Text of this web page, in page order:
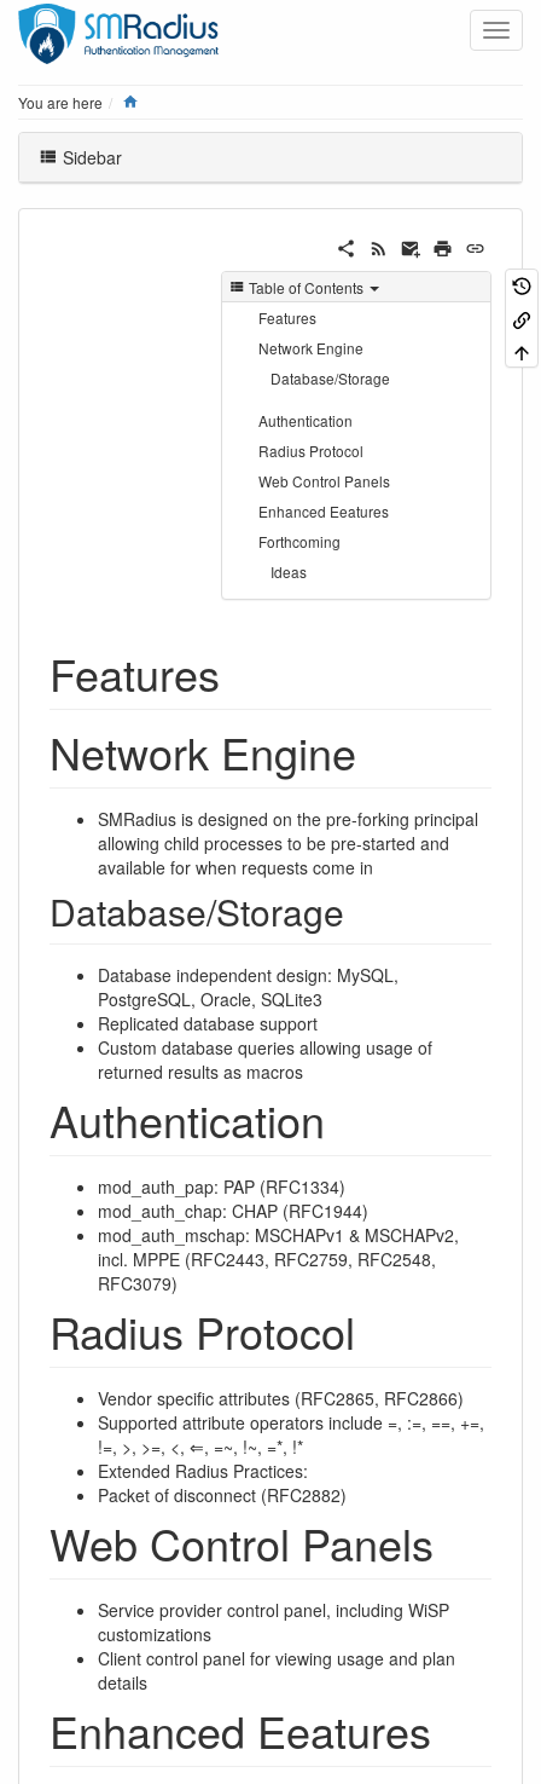
You are here
Sidebar
Table of Contents
Features
Network Engine
Database/Storage
Authentication
Radius Protocol
Web Control Panels
Enhanced Eeatures
Forthcoming
Ideas
Features
Network Engine
SMRadius is designed on the pre-forking principal
allowing child processes to be pre-started and
available for when requests come in
Database/Storage
Database independent design: MySQL,
PostgreSQL, Oracle, SQLite3
Replicated database support
Custom database queries allowing usage of
returned results as macros
Authentication
mod_auth_pap: PAP (RFC1334)
mod_auth_chap: CHAP (RFC1944)
mod_auth_mschap: MSCHAPv1 & MSCHAPv2,
incl. MPPE (RFC2443, RFC2759, RFC2548,
RFC3079)
Radius Protocol
Vendor specific attributes (RFC2865, RFC2866)
Supported attribute operators include =, :=, ==, +=,
!=, >, >=, <, ⇐, =~, !~, =*, !*
Extended Radius Practices:
Packet of disconnect (RFC2882)
Web Control Panels
Service provider control panel, including WiSP
customizations
Client control panel for viewing usage and plan
details
Enhanced Eeatures